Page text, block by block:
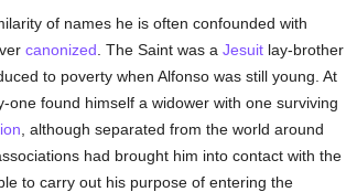
of names he is often confounded with
canonized . The Saint was a Jesuitlay-brother
to poverty when Alfonso was still young. At
one found himself a widower with one surviving
, although separated from the world around
had brought him into contact with the
to carry out his purpose of entering the